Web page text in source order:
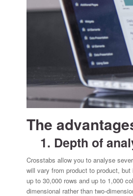
The
1. Depth of
Crosstabs allow you to analyse
will vary from product to product,
up to 30,000 rows and up to 1,000
dimensional rather than two-